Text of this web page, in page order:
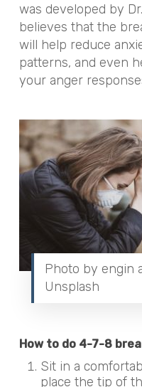
was developed by
believes that the
will help reduce
patterns, and even
your anger
Photo by engin
Unsplash
How to do 4-7-8
Sit in a
place the tip of